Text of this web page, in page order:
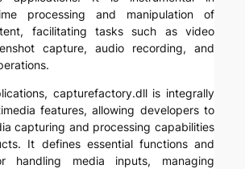
processing and manipulation of
facilitating tasks such as video
capture, audio recording, and
capturefactory.dll is integrally
features, allowing developers to
capturing and processing capabilities
It defines essential functions and
handling media inputs, managing